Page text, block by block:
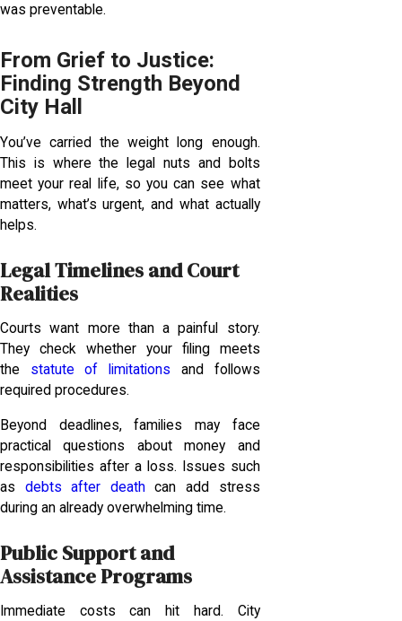
was preventable.
From Grief to Justice:
Finding Strength Beyond
City Hall
You’ve carried the weight long enough.
This is where the legal nuts and bolts
meet your real life, so you can see what
matters, what’s urgent, and what actually
helps.
Legal Timelines and Court
Realities
Courts want more than a painful story.
They check whether your filing meets
the statute of limitations and follows
required procedures.
Beyond deadlines, families may face
practical questions about money and
responsibilities after a loss. Issues such
as debts after deathcan add stress
during an already overwhelming time.
Public Support and
Assistance Programs
Immediate costs can hit hard. City